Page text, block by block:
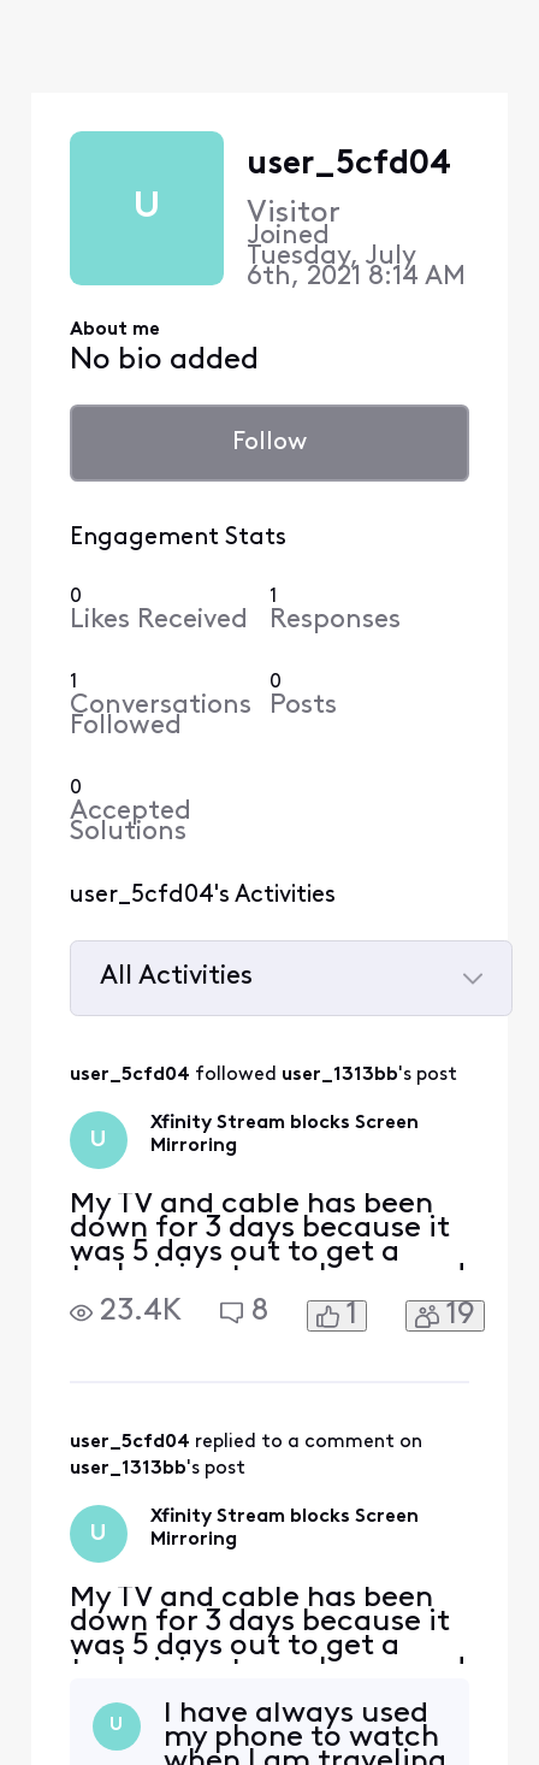
U
user_5cfd04
Visitor
Joined
Tuesday, July
6th, 2021 8:14 AM
About me
No bio added
Follow
Engagement Stats
0
Likes Received
1
Responses
1
Conversations
Followed
0
Posts
0
Accepted
Solutions
user_5cfd04's Activities
All Activities
All
user_5cfd04 followed user_1313bb's post
U
Xfinity Stream blocks Screen
Mirroring
My TV and cable has been
down for 3 days because it
was 5 days out to get a
technician to my house and
so I'm using Xfinity stream
on my phone, I purchased a
support screen mirroring. I
would downloa
23.4K 8 1 19
user_5cfd04 replied to a comment on
user_1313bb's post
U
Xfinity Stream blocks Screen
Mirroring
My TV and cable has been
down for 3 days because it
was 5 days out to get a
technician to my house and
on my phone, I purchased a
movie and once I start it
U
I have always used
my phone to watch